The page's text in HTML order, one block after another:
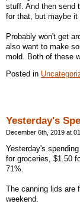
stuff. And then send
for that, but maybe it
Probably won't get
also want to make
mold. Both of these
Posted in
Yesterday's
December 6th, 2019 at
Yesterday's
for groceries, $1.50
71%.
The canning lids are
weekend.